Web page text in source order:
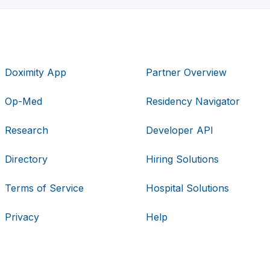
Doximity App
Op-Med
Research
Directory
Terms of Service
Privacy
Partner Overview
Residency Navigator
Developer API
Hiring Solutions
Hospital Solutions
Help